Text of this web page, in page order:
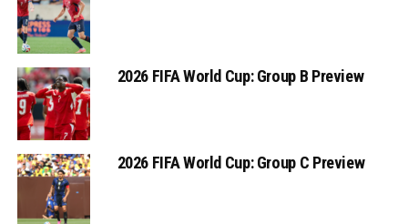
2026 FIFA World Cup: Group B Preview
2026 FIFA World Cup: Group C Preview